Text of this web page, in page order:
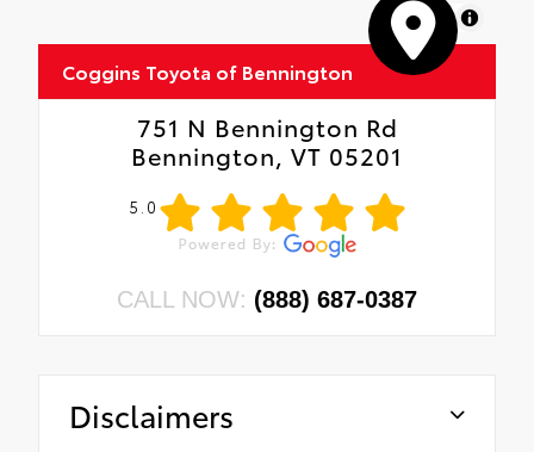
MapLibre
Coggins Toyota of Bennington
751 N Bennington Rd
Bennington, VT 05201
5.0
CALL NOW: (888) 687-0387
Disclaimers